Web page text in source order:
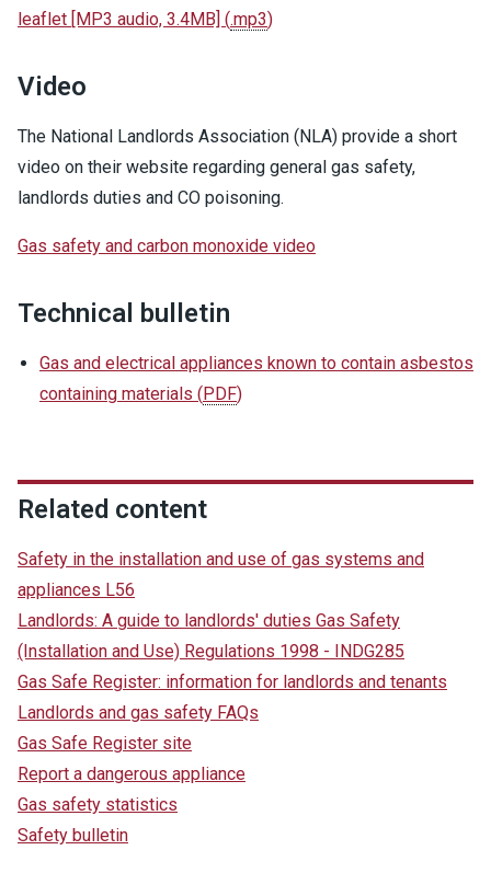
leaflet [MP3 audio, 3.4MB] (.mp3)
Video
The National Landlords Association (NLA) provide a short
video on their website regarding general gas safety,
landlords duties and CO poisoning.
Gas safety and carbon monoxide video
Technical bulletin
Gas and electrical appliances known to contain asbestos
containing materials (PDF)
Related content
Safety in the installation and use of gas systems and
appliances L56
Landlords: A guide to landlords' duties Gas Safety
(Installation and Use) Regulations 1998 - INDG285
Gas Safe Register: information for landlords and tenants
Landlords and gas safety FAQs
Gas Safe Register site
Report a dangerous appliance
Gas safety statistics
Safety bulletin